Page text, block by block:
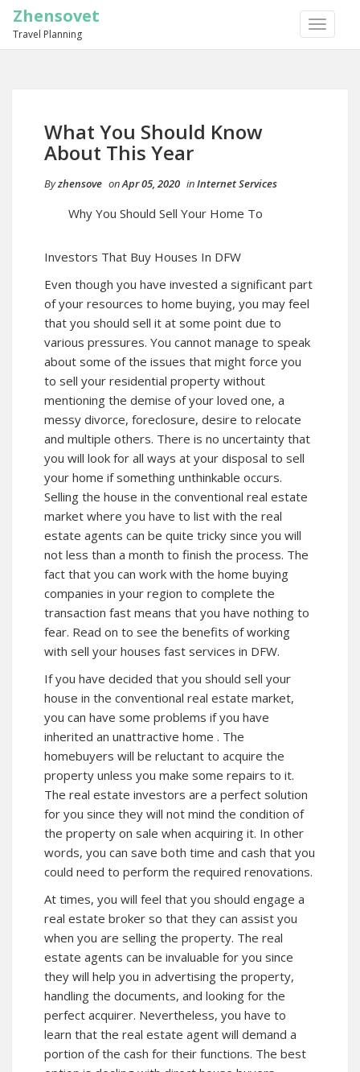
TOGGLE
Zhensovet
Travel Planning
What You Should Know
About This Year
Byzhensove onApr 05, 2020 inInternet Services
Why You Should Sell Your Home To
Investors That Buy Houses In DFW
Even though you have invested a significant part
of your resources to home buying, you may feel
that you should sell it at some point due to
various pressures. You cannot manage to speak
about some of the issues that might force you
to sell your residential property without
mentioning the demise of your loved one, a
messy divorce, foreclosure, desire to relocate
and multiple others. There is no uncertainty that
you will look for all ways at your disposal to sell
your home if something unthinkable occurs.
Selling the house in the conventional real estate
market where you have to list with the real
estate agents can be quite tricky since you will
not less than a month to finish the process. The
fact that you can work with the home buying
companies in your region to complete the
transaction fast means that you have nothing to
fear. Read on to see the benefits of working
with sell your houses fast services in DFW.
If you have decided that you should sell your
house in the conventional real estate market,
you can have some problems if you have
inherited an unattractive home . The
homebuyers will be reluctant to acquire the
property unless you make some repairs to it.
The real estate investors are a perfect solution
for you since they will not mind the condition of
the property on sale when acquiring it. In other
words, you can save both time and cash that you
could need to perform the required renovations.
At times, you will feel that you should engage a
real estate broker so that they can assist you
when you are selling the property. The real
estate agents can be invaluable for you since
they will help you in advertising the property,
handling the documents, and looking for the
perfect acquirer. Nevertheless, you have to
learn that the real estate agent will demand a
portion of the cash for their functions. The best